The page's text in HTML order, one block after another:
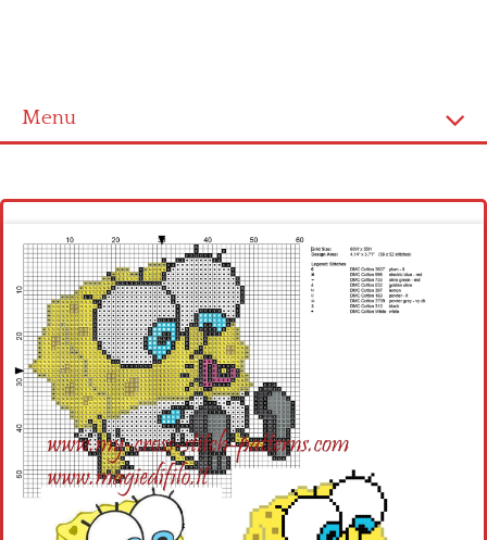
Menu
Latest patterns
Alphabet
Children
Disney
Thun